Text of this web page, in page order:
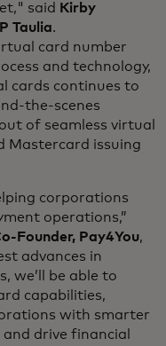
said Kirby
Taulia.
card number
and technology,
cards continues to
the-scenes
of seamless virtual
Mastercard issuing
corporations
operations,”
Founder, Pay4You,
advances in
we’ll be able to
capabilities,
with smarter
drive financial